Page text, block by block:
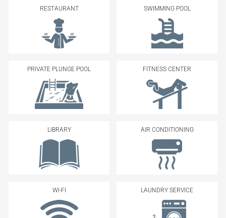
RESTAURANT SWIMMING POOL
PRIVATE PLUNGE POOL FITNESS CENTER
LIBRARY AIR CONDITIONING
WI-FI LAUNDRY SERVICE